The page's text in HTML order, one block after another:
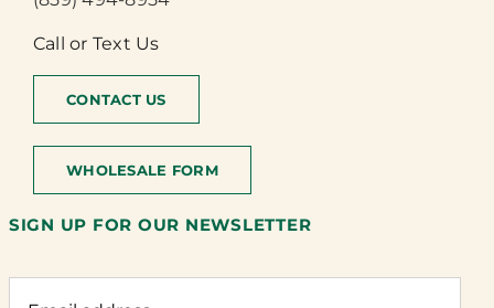
Call or Text Us
CONTACT US
WHOLESALE FORM
SIGN UP FOR OUR NEWSLETTER